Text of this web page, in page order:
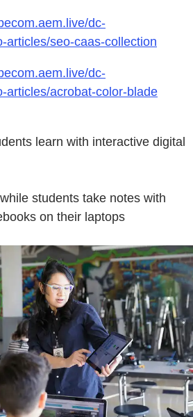
dc-
articles/seo-caas-collection
dc-
articles/acrobat-color-blade
learn with interactive digital
students take notes with
on their laptops